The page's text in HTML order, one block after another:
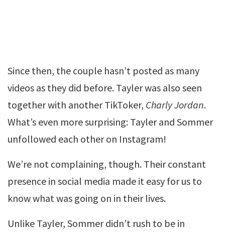
Since then, the couple hasn’t posted as many
videos as they did before. Tayler was also seen
together with another TikToker, Charly Jordan.
What’s even more surprising: Tayler and Sommer
unfollowed each other on Instagram!
We’re not complaining, though. Their constant
presence in social media made it easy for us to
know what was going on in their lives.
Unlike Tayler, Sommer didn’t rush to be in